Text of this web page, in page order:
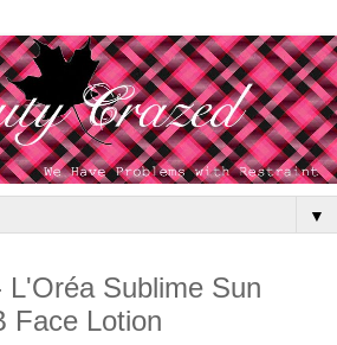
▼
L'Oréa Sublime Sun
Face Lotion